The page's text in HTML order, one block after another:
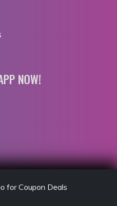
NOW!
for Coupon Deals